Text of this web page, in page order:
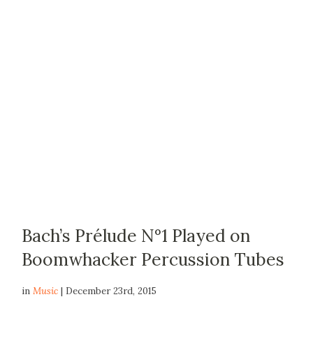
Bach’s Prélude N°1 Played on
Boomwhacker Percussion Tubes
inMusic | December 23rd, 2015